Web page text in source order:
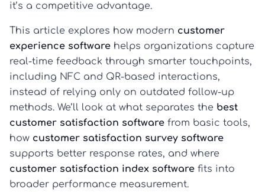
it’s a competitive advantage.
This article explores how modern customer
experience software helps organizations capture
real-time feedback through smarter touchpoints,
including NFC and QR-based interactions,
instead of relying only on outdated follow-up
methods. We’ll look at what separates the best
customer satisfaction software from basic tools,
how customer satisfaction survey software
supports better response rates, and where
customer satisfaction index software fits into
broader performance measurement.